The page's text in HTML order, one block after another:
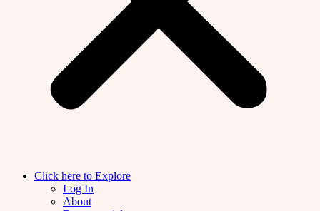
Click here to Explore
Log In
About